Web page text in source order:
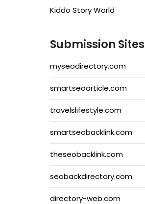
Kiddo Story World
Submission Sites
myseodirectory.com
smartseoarticle.com
travelslifestyle.com
smartseobacklink.com
theseobacklink.com
seobackdirectory.com
directory-web.com